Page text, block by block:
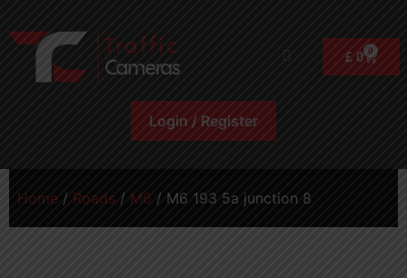
£0 0
Login / Register
Home / Roads/ M6 / M6 193 5a junction 8